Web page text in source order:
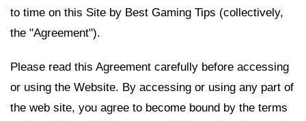
to time on this Site by Best Gaming Tips (collectively,
the "Agreement").
Please read this Agreement carefully before accessing
or using the Website. By accessing or using any part of
the web site, you agree to become bound by the terms